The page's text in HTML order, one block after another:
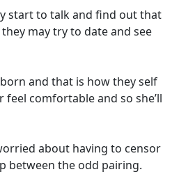
start to talk and find out that
may try to date and see
and that is how they self
feel comfortable and so she’ll
about having to censor
between the odd pairing.